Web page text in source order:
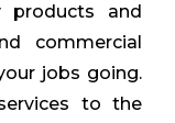
products and
commercial
jobs going.
to the